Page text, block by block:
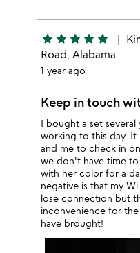
star star star star star
Road, Alabama
1 year ago
Keep in touch
I bought a set several
working to this day. It
and me to check in
we don't have time
with her color for a
negative is that my
lose connection but
inconvenience for
have brought!